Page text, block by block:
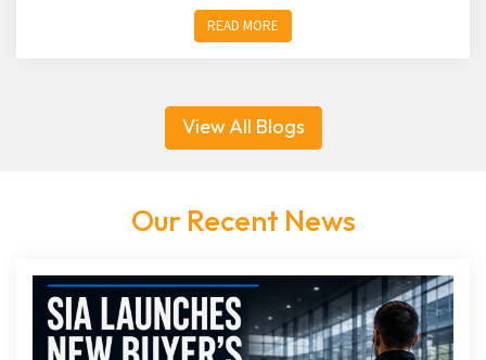
READ MORE
View All Blogs
Our Recent News